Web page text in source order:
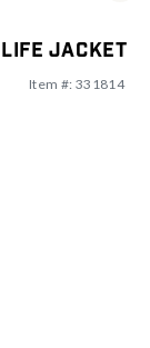
Jacket
Item #: 331814